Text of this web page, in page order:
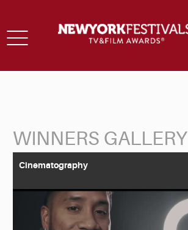
Toggle
WINNERS GALLERY
Cinematography